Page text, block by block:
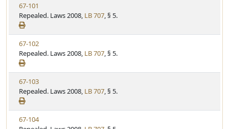
V
i
e
w
S
t
a
t
u
t
e
67-101
Repealed. Laws 2008, LB 707, § 5.
V
i
e
w
S
t
a
t
u
67-102
Repealed. Laws 2008, LB 707, § 5.
V
i
e
w
S
67-103
Repealed. Laws 2008, LB 707, § 5.
V
67-104